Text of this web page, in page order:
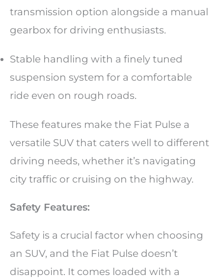
transmission option alongside a manual
gearbox for driving enthusiasts.
Stable handling with a finely tuned
suspension system for a comfortable
ride even on rough roads.
These features make the Fiat Pulse a
versatile SUV that caters well to different
driving needs, whether it’s navigating
city traffic or cruising on the highway.
Safety Features:
Safety is a crucial factor when choosing
an SUV, and the Fiat Pulse doesn’t
disappoint. It comes loaded with a